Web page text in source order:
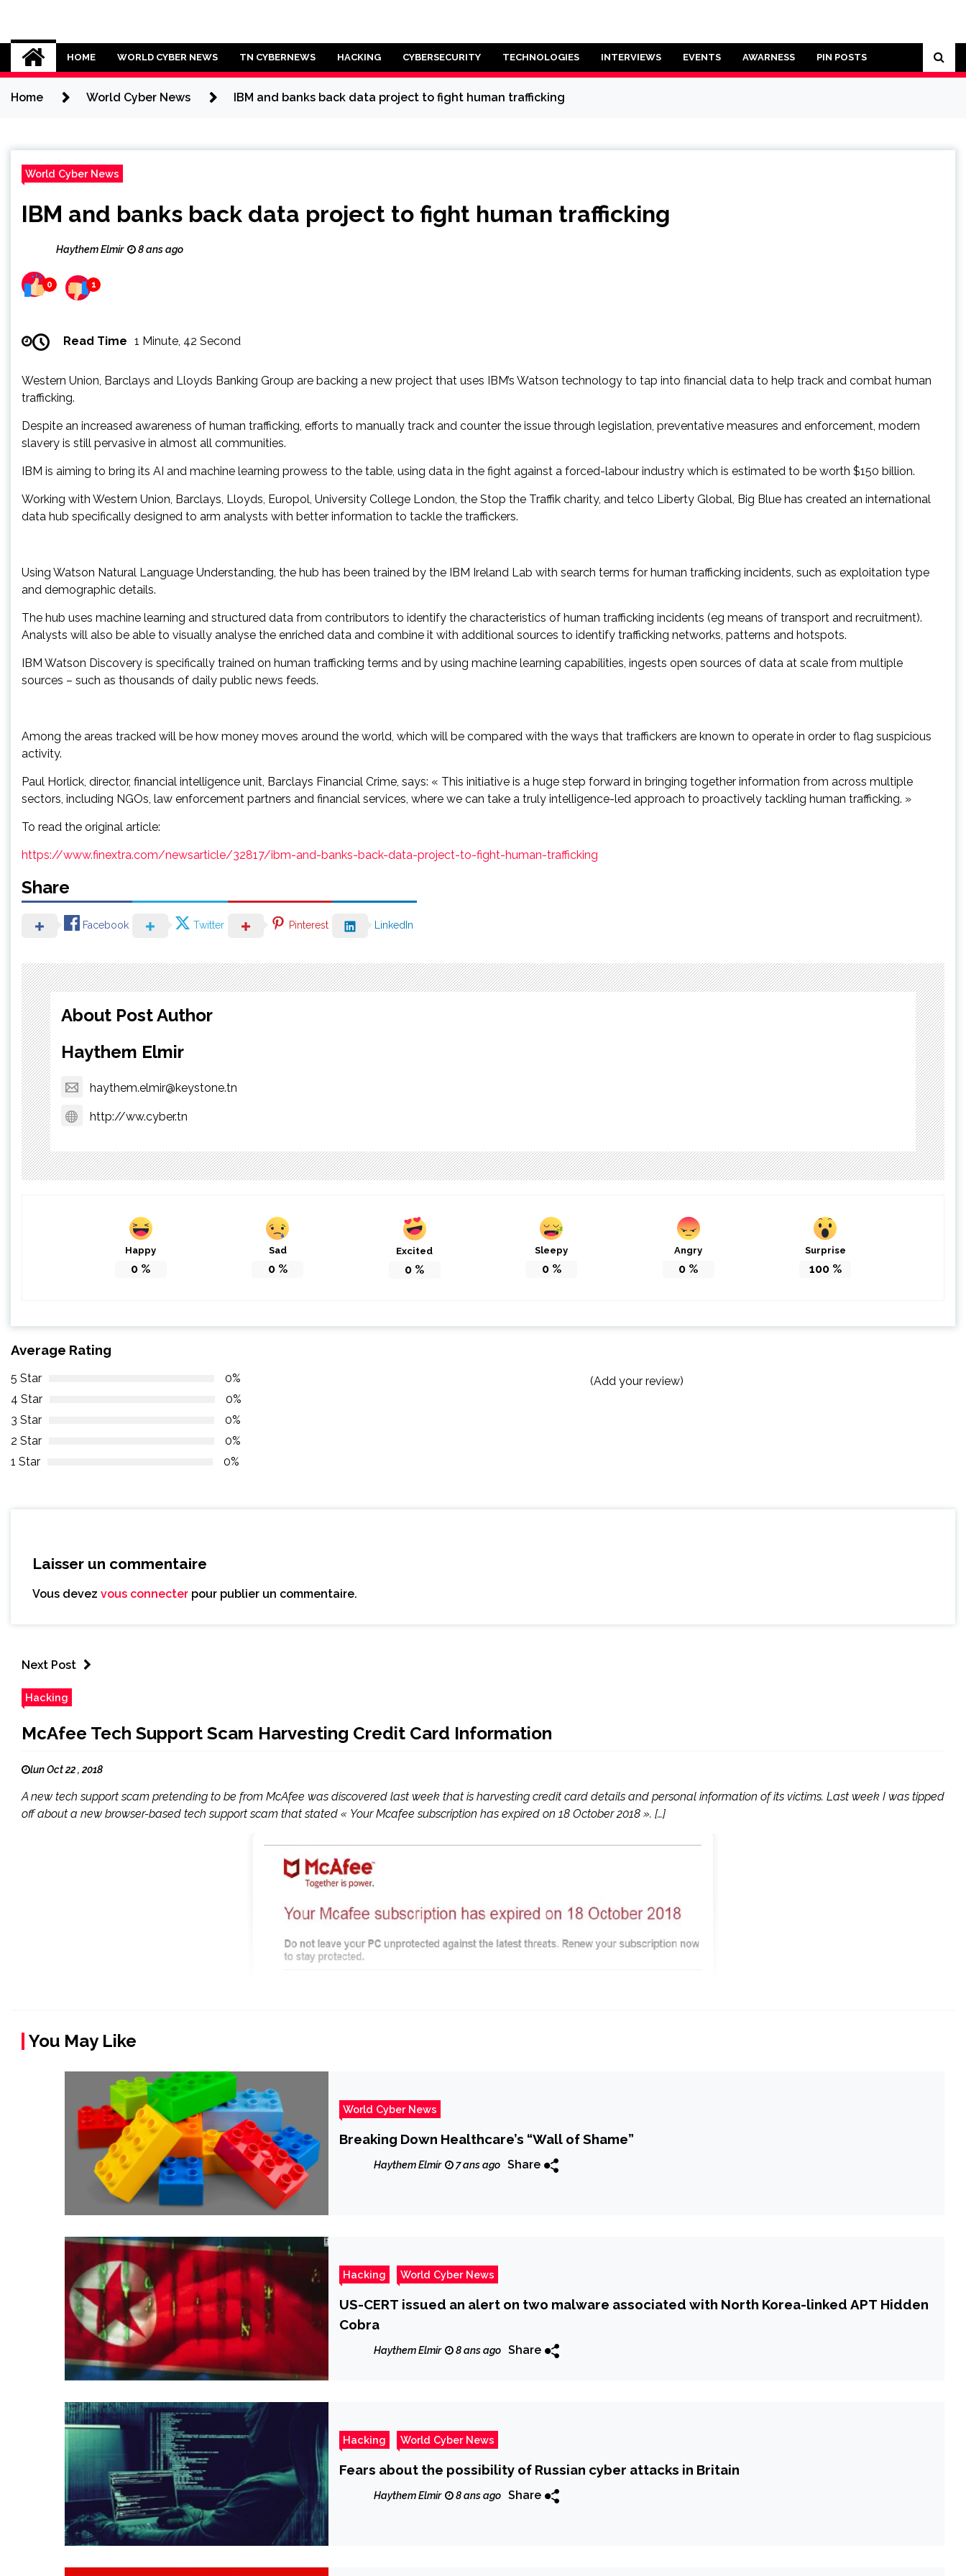
content
Cybersecurity News
HOME WORLD CYBER NEWS TN CYBERNEWS HACKING CYBERSECURITY TECHNOLOGIES INTERVIEWS EVENTS AWARNESS PIN POSTS
Home World Cyber News IBM and banks back data project to fight human trafficking
World Cyber News
IBM and banks back data project to fight human trafficking
Haythem Elmir 8 ans ago
0 1
Read Time 1 Minute, 42 Second
Western Union, Barclays and Lloyds Banking Group are backing a new project that uses IBM’s Watson technology to tap into financial data to help track and combat human
trafficking.
Despite an increased awareness of human trafficking, efforts to manually track and counter the issue through legislation, preventative measures and enforcement, modern
slavery is still pervasive in almost all communities.
IBM is aiming to bring its AI and machine learning prowess to the table, using data in the fight against a forced-labour industry which is estimated to be worth $150 billion.
Working with Western Union, Barclays, Lloyds, Europol, University College London, the Stop the Traffik charity, and telco Liberty Global, Big Blue has created an international
data hub specifically designed to arm analysts with better information to tackle the traffickers.
Using Watson Natural Language Understanding, the hub has been trained by the IBM Ireland Lab with search terms for human trafficking incidents, such as exploitation type
and demographic details.
The hub uses machine learning and structured data from contributors to identify the characteristics of human trafficking incidents (eg means of transport and recruitment).
Analysts will also be able to visually analyse the enriched data and combine it with additional sources to identify trafficking networks, patterns and hotspots.
IBM Watson Discovery is specifically trained on human trafficking terms and by using machine learning capabilities, ingests open sources of data at scale from multiple
sources – such as thousands of daily public news feeds.
Among the areas tracked will be how money moves around the world, which will be compared with the ways that traffickers are known to operate in order to flag suspicious
activity.
Paul Horlick, director, financial intelligence unit, Barclays Financial Crime, says: « This initiative is a huge step forward in bringing together information from across multiple
sectors, including NGOs, law enforcement partners and financial services, where we can take a truly intelligence-led approach to proactively tackling human trafficking. »
To read the original article:
https://www.finextra.com/newsarticle/32817/ibm-and-banks-back-data-project-to-fight-human-trafficking
Share
Facebook Twitter Pinterest LinkedIn
About Post Author
Haythem Elmir
haythem.elmir@keystone.tn
http://ww.cyber.tn
Happy
0 %
Sad
0%
Excited
0 %
Sleepy
0%
Angry
0 %
Surprise
100%
Average Rating
5 Star
0%
4 Star
0%
3 Star
0%
2 Star
0%
1 Star
0%
(Add your review)
Laisser un commentaire
Vous devez vous connecter pour publier un commentaire.
Next Post
Hacking
McAfee Tech Support Scam Harvesting Credit Card Information
lun Oct 22 , 2018
A new tech support scam pretending to be from McAfee was discovered last week that is harvesting credit card details and personal information of its victims. Last week I was tipped
off about a new browser-based tech support scam that stated « Your Mcafee subscription has expired on 18 October 2018 ». […]
You May Like
World Cyber News
Breaking Down Healthcare’s “Wall of Shame”
Haythem Elmir 7 ans ago Share
Hacking World Cyber News
US-CERT issued an alert on two malware associated with North Korea-linked APT Hidden
Cobra
Haythem Elmir 8 ans ago Share
Hacking World Cyber News
Fears about the possibility of Russian cyber attacks in Britain
Haythem Elmir 8 ans ago Share